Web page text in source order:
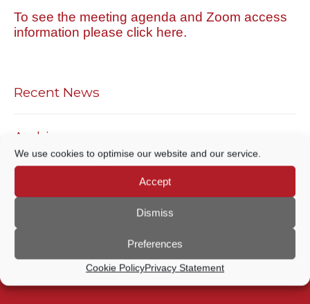
We use cookies to optimise our website and our service.
Accept
Dismiss
Preferences
Cookie PolicyPrivacy Statement
To see the meeting agenda and Zoom access
information please click here.
Recent News
Archives